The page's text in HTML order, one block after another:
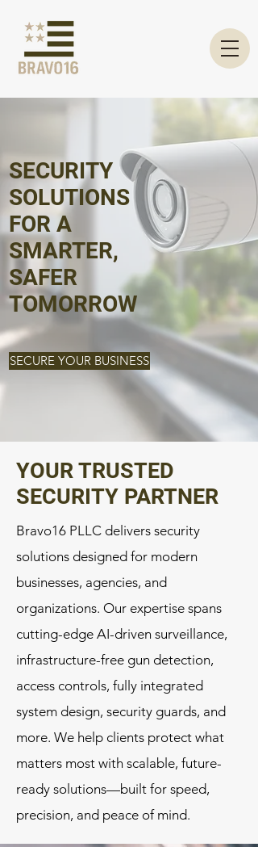
SECURITY
SOLUTIONS
FOR A
SMARTER,
SAFER
TOMORROW
SECURE YOUR BUSINESS
YOUR TRUSTED
SECURITY PARTNER
Bravo16 PLLC delivers security
solutions designed for modern
businesses, agencies, and
organizations. Our expertise spans
cutting-edge AI-driven surveillance,
infrastructure-free gun detection,
access controls, fully integrated
system design, security guards, and
more. We help clients protect what
matters most with scalable, future-
ready solutions—built for speed,
precision, and peace of mind.